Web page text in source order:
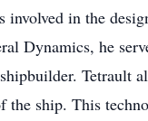
involved in the
Dynamics, he
Tetrault
the ship. This